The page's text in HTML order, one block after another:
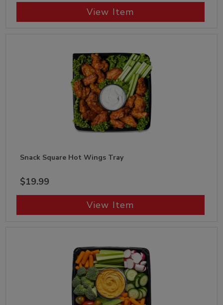
View Item
Snack Square Hot Wings Tray
$19.99
View Item